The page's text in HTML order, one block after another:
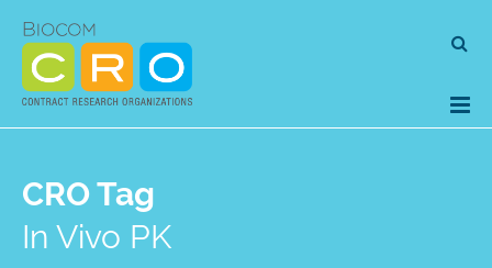
content
CRO Tag
In Vivo PK